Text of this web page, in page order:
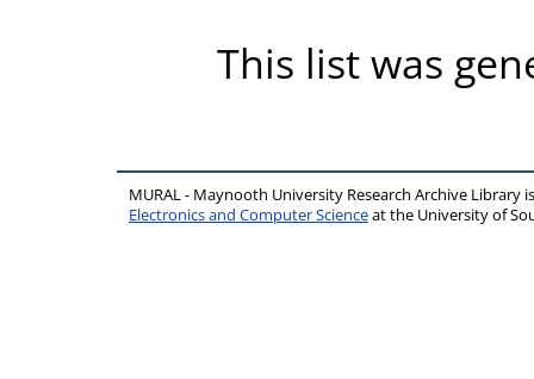
This list was
MURAL - Maynooth University Research Archive Library
Electronics and Computer Scienceat the University of